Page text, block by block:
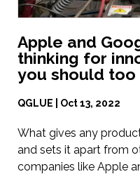
Apple and
thinking for
you should too
QGLUE | Oct 13, 2022
What gives any
and sets it apart from
companies like Apple